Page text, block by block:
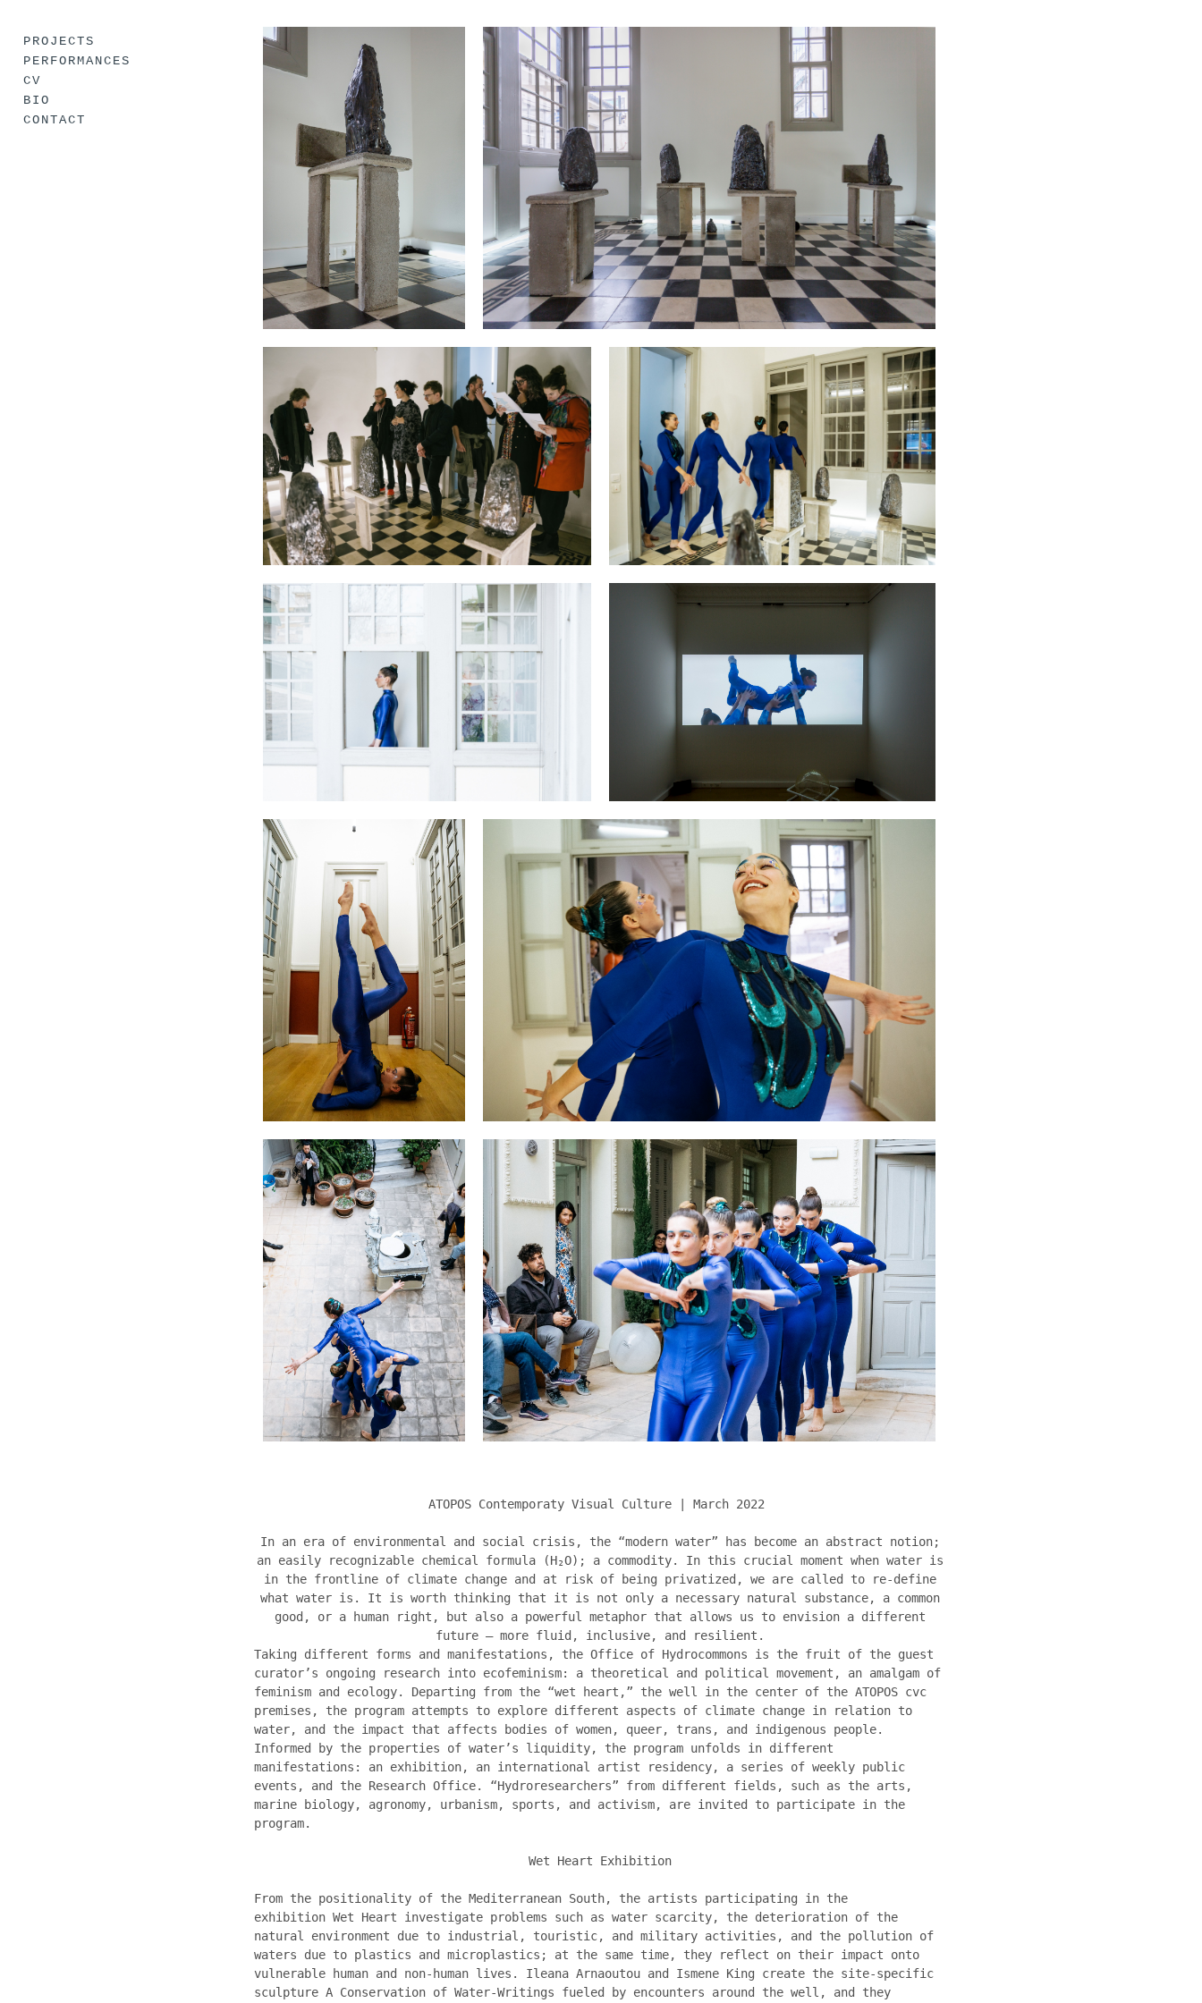
PROJECTS
PERFORMANCES
CV
BIO
CONTACT
ATOPOS Contemporaty Visual Culture | March 2022
In an era of environmental and social crisis, the “modern water” has become an abstract notion;
an easily recognizable chemical formula (H₂O); a commodity. In this crucial moment when water is
in the frontline of climate change and at risk of being privatized, we are called to re-define
what water is. It is worth thinking that it is not only a necessary natural substance, a common
good, or a human right, but also a powerful metaphor that allows us to envision a different
future – more fluid, inclusive, and resilient.
Taking different forms and manifestations, the Office of Hydrocommons is the fruit of the guest
curator’s ongoing research into ecofeminism: a theoretical and political movement, an amalgam of
feminism and ecology. Departing from the “wet heart,” the well in the center of the ATOPOS cvc
premises, the program attempts to explore different aspects of climate change in relation to
water, and the impact that affects bodies of women, queer, trans, and indigenous people.
Informed by the properties of water’s liquidity, the program unfolds in different
manifestations: an exhibition, an international artist residency, a series of weekly public
events, and the Research Office. “Hydroresearchers” from different fields, such as the arts,
marine biology, agronomy, urbanism, sports, and activism, are invited to participate in the
program.
Wet Heart Exhibition
From the positionality of the Mediterranean South, the artists participating in the
exhibition Wet Heart investigate problems such as water scarcity, the deterioration of the
natural environment due to industrial, touristic, and military activities, and the pollution of
waters due to plastics and microplastics; at the same time, they reflect on their impact onto
vulnerable human and non-human lives. Ileana Arnaoutou and Ismene King create the site-specific
sculpture A Conservation of Water-Writings fueled by encounters around the well, and they